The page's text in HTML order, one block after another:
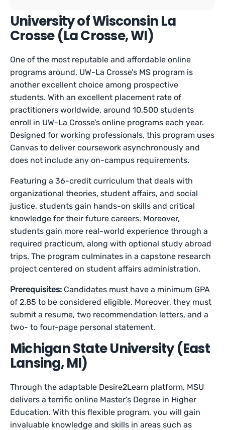
University of Wisconsin La
Crosse (La Crosse, WI)
One of the most reputable and affordable online
programs around, UW-La Crosse’s MS program is
another excellent choice among prospective
students. With an excellent placement rate of
practitioners worldwide, around 10,500 students
enroll in UW-La Crosse’s online programs each year.
Designed for working professionals, this program uses
Canvas to deliver coursework asynchronously and
does not include any on-campus requirements.
Featuring a 36-credit curriculum that deals with
organizational theories, student affairs, and social
justice, students gain hands-on skills and critical
knowledge for their future careers. Moreover,
students gain more real-world experience through a
required practicum, along with optional study abroad
trips. The program culminates in a capstone research
project centered on student affairs administration.
Prerequisites: Candidates must have a minimum GPA
of 2.85 to be considered eligible. Moreover, they must
submit a resume, two recommendation letters, and a
two- to four-page personal statement.
Michigan State University (East
Lansing, MI)
Through the adaptable Desire2Learn platform, MSU
delivers a terrific online Master’s Degree in Higher
Education. With this flexible program, you will gain
invaluable knowledge and skills in areas such as